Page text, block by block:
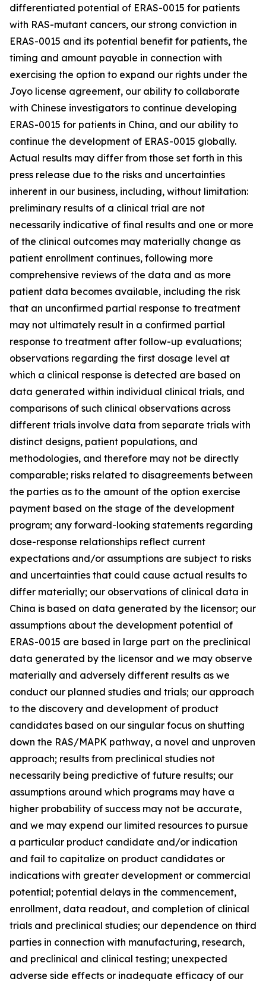
differentiated potential of ERAS-0015 for patients
with RAS-mutant cancers, our strong conviction in
ERAS-0015 and its potential benefit for patients, the
timing and amount payable in connection with
exercising the option to expand our rights under the
Joyo license agreement, our ability to collaborate
with Chinese investigators to continue developing
ERAS-0015 for patients in China, and our ability to
continue the development of ERAS-0015 globally.
Actual results may differ from those set forth in this
press release due to the risks and uncertainties
inherent in our business, including, without limitation:
preliminary results of a clinical trial are not
necessarily indicative of final results and one or more
of the clinical outcomes may materially change as
patient enrollment continues, following more
comprehensive reviews of the data and as more
patient data becomes available, including the risk
that an unconfirmed partial response to treatment
may not ultimately result in a confirmed partial
response to treatment after follow-up evaluations;
observations regarding the first dosage level at
which a clinical response is detected are based on
data generated within individual clinical trials, and
comparisons of such clinical observations across
different trials involve data from separate trials with
distinct designs, patient populations, and
methodologies, and therefore may not be directly
comparable; risks related to disagreements between
the parties as to the amount of the option exercise
payment based on the stage of the development
program; any forward-looking statements regarding
dose-response relationships reflect current
expectations and/or assumptions are subject to risks
and uncertainties that could cause actual results to
differ materially; our observations of clinical data in
China is based on data generated by the licensor; our
assumptions about the development potential of
ERAS-0015 are based in large part on the preclinical
data generated by the licensor and we may observe
materially and adversely different results as we
conduct our planned studies and trials; our approach
to the discovery and development of product
candidates based on our singular focus on shutting
down the RAS/MAPK pathway, a novel and unproven
approach; results from preclinical studies not
necessarily being predictive of future results; our
assumptions around which programs may have a
higher probability of success may not be accurate,
and we may expend our limited resources to pursue
a particular product candidate and/or indication
and fail to capitalize on product candidates or
indications with greater development or commercial
potential; potential delays in the commencement,
enrollment, data readout, and completion of clinical
trials and preclinical studies; our dependence on third
parties in connection with manufacturing, research,
and preclinical and clinical testing; unexpected
adverse side effects or inadequate efficacy of our